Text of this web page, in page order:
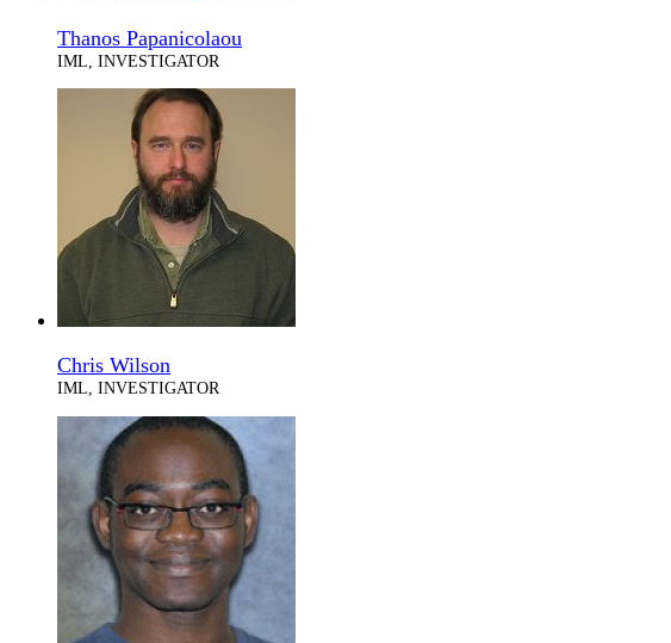
Thanos Papanicolaou
IML, INVESTIGATOR
Chris Wilson
IML, INVESTIGATOR